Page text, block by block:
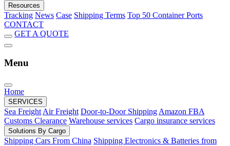
Resources
Tracking News Case Shipping Terms Top 50 Container Ports
CONTACT
GET A QUOTE
Menu
Home
SERVICES
Sea FreightAir Freight Door-to-Door ShippingAmazon FBA
Customs Clearance Warehouse services Cargo insurance services
Solutions By Cargo
Shipping Cars From China Shipping Electronics & Batteries from